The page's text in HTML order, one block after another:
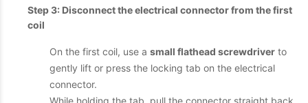
Step 3: Disconnect the electrical connector from the first
coil
On the first coil, use a small flathead screwdriver to
gently lift or press the locking tab on the electrical
connector.
While holding the tab, pull the connector straight back